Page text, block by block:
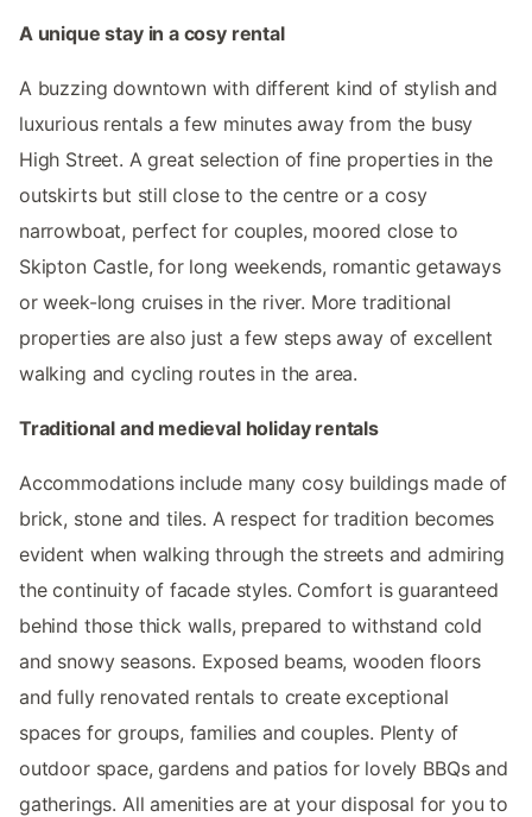
A unique stay in a cosy rental
A buzzing downtown with different kind of stylish and
luxurious rentals a few minutes away from the busy
High Street. A great selection of fine properties in the
outskirts but still close to the centre or a cosy
narrowboat, perfect for couples, moored close to
Skipton Castle, for long weekends, romantic getaways
or week-long cruises in the river. More traditional
properties are also just a few steps away of excellent
walking and cycling routes in the area.
Traditional and medieval holiday rentals
Accommodations include many cosy buildings made of
brick, stone and tiles. A respect for tradition becomes
evident when walking through the streets and admiring
the continuity of facade styles. Comfort is guaranteed
behind those thick walls, prepared to withstand cold
and snowy seasons. Exposed beams, wooden floors
and fully renovated rentals to create exceptional
spaces for groups, families and couples. Plenty of
outdoor space, gardens and patios for lovely BBQs and
gatherings. All amenities are at your disposal for you to